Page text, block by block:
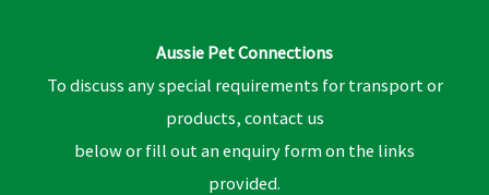
Aussie Pet Connections
To discuss any special requirements for transport or
products, contact us
below or fill out an enquiry form on the links
provided.